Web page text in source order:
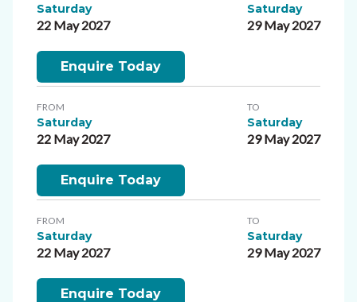
Saturday
22 May 2027
Saturday
29 May 2027
Enquire Today
FROM
Saturday
22 May 2027
TO
Saturday
29 May 2027
Enquire Today
FROM
Saturday
22 May 2027
TO
Saturday
29 May 2027
Enquire Today